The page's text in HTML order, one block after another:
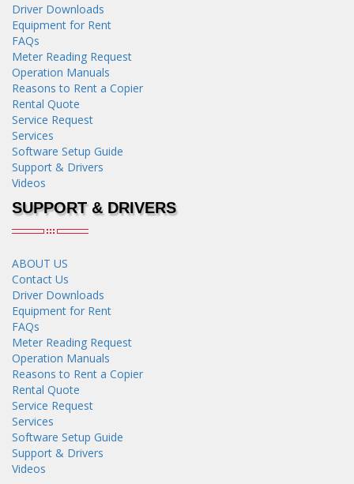
Driver Downloads
Equipment for Rent
FAQs
Meter Reading Request
Operation Manuals
Reasons to Rent a Copier
Rental Quote
Service Request
Services
Software Setup Guide
Support & Drivers
Videos
SUPPORT & DRIVERS
ABOUT US
Contact Us
Driver Downloads
Equipment for Rent
FAQs
Meter Reading Request
Operation Manuals
Reasons to Rent a Copier
Rental Quote
Service Request
Services
Software Setup Guide
Support & Drivers
Videos